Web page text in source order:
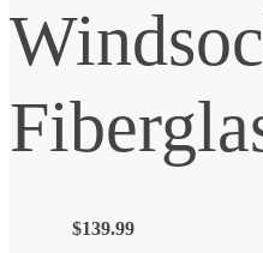
$139.99